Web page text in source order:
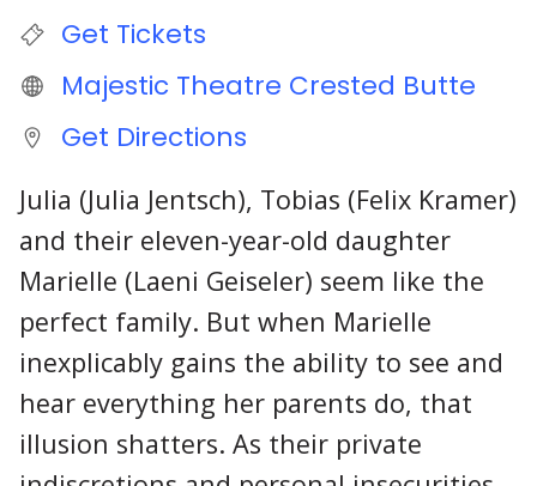
Get Tickets
Majestic Theatre Crested Butte
Get Directions
Julia (Julia Jentsch), Tobias (Felix Kramer)
and their eleven-year-old daughter
Marielle (Laeni Geiseler) seem like the
perfect family. But when Marielle
inexplicably gains the ability to see and
hear everything her parents do, that
illusion shatters. As their private